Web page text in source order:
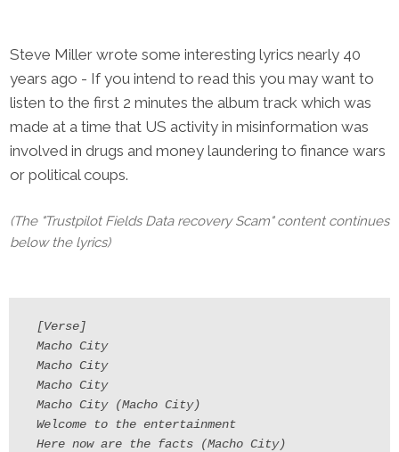
​Steve Miller wrote some interesting lyrics nearly 40
years ago - If you intend to read this you may want to
listen to the first 2 minutes the album track which was
made at a time that US activity in misinformation was
involved in drugs and money laundering to finance wars
or political coups.
(The "Trustpilot Fields Data recovery Scam" content continues
below the lyrics)
[Verse]
Macho City
Macho City
Macho City
Macho City (Macho City)
Welcome to the entertainment
Here now are the facts (Macho City)